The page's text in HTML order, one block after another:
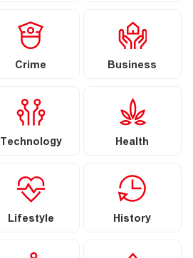
Crime Business
Technology Health
Lifestyle History